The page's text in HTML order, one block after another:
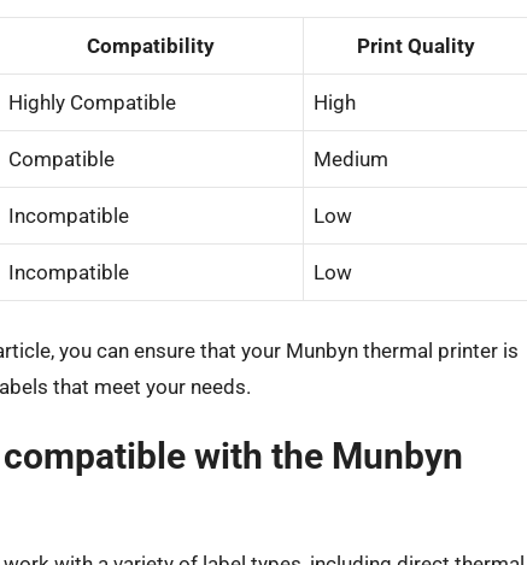
Compatibility Print Quality
Highly Compatible High
Compatible Medium
Incompatible Low
Incompatible Low
you can ensure that your Munbyn thermal printer is
that meet your needs.
with the Munbyn